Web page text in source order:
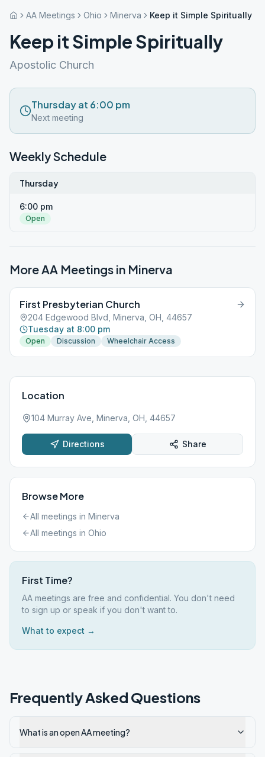
AA Meetings Ohio Minerva Keep it Simple Spiritually
Keep it Simple Spiritually
Apostolic Church
Thursday at 6:00 pm
Next meeting
Weekly Schedule
Thursday
6:00 pm
Open
More AA Meetings in Minerva
First Presbyterian Church
204 Edgewood Blvd, Minerva, OH, 44657
Tuesday at 8:00 pm
Open Discussion Wheelchair Access
Location
104 Murray Ave, Minerva, OH, 44657
Directions Share
Browse More
All meetings in Minerva
All meetings in Ohio
First Time?
AA meetings are free and confidential. You don't need
to sign up or speak if you don't want to.
What to expect →
Frequently Asked Questions
What is an open AA meeting?